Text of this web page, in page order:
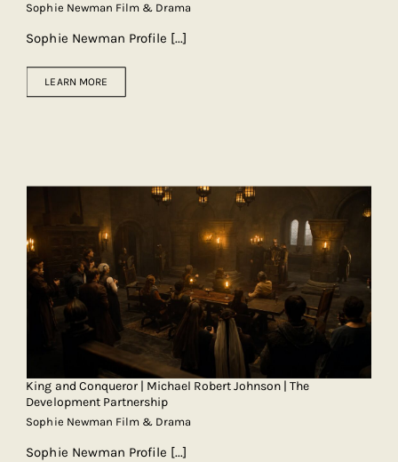
Sophie Newman Film & Drama
Sophie Newman Profile [...]
LEARN MORE
King and Conqueror | Michael Robert Johnson | The
Development Partnership
Sophie Newman Film & Drama
Sophie Newman Profile [...]